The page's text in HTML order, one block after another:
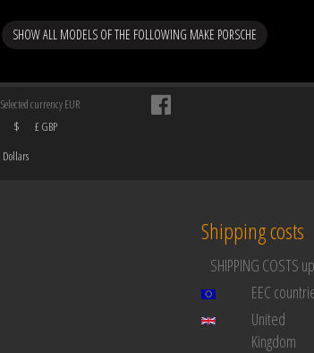
SHOW ALL MODELS OF THE FOLLOWING MAKE PORSCHE
Selected currency EUR
$
Dollars
£ GBP
Shipping costs
SHIPPING COSTS
EEC
United
Kingdom